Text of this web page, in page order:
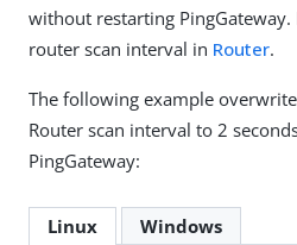
without restarting
router scan interval in Router.
The following example
Router scan interval to 2
PingGateway:
Linux Windows